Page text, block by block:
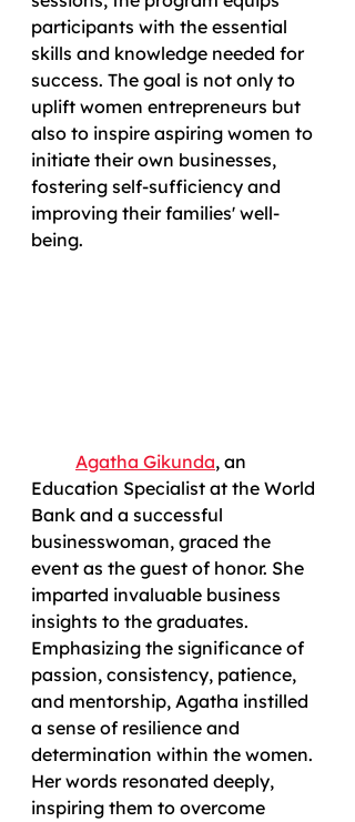
participants with the essential
skills and knowledge needed for
success. The goal is not only to
uplift women entrepreneurs but
also to inspire aspiring women to
initiate their own businesses,
fostering self-sufficiency and
improving their families' well-
being.
Agatha Gikunda, an
Education Specialist at the World
Bank and a successful
businesswoman, graced the
event as the guest of honor. She
imparted invaluable business
insights to the graduates.
Emphasizing the significance of
passion, consistency, patience,
and mentorship, Agatha instilled
a sense of resilience and
determination within the women.
Her words resonated deeply,
inspiring them to overcome